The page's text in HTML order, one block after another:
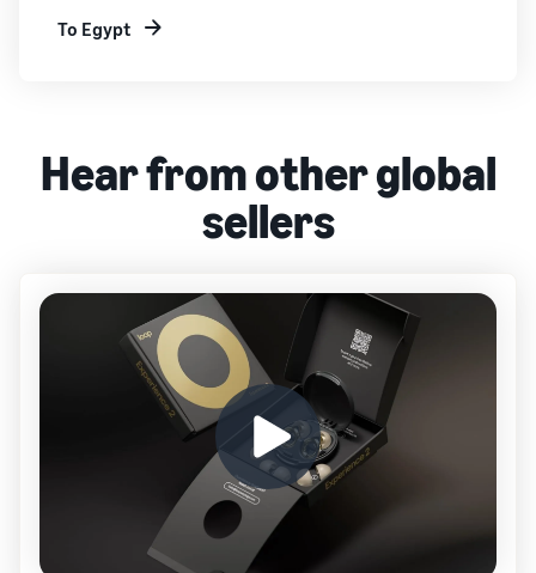
To Egypt
Hear from other global
sellers